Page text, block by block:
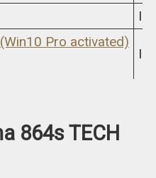
Pro activated)
864s TECH